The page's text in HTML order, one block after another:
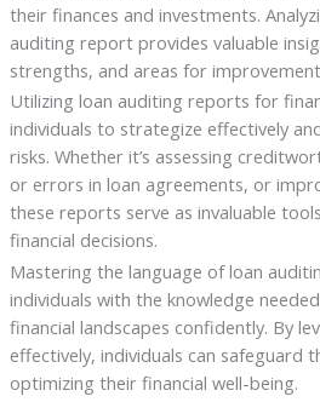
their finances and investments.
auditing report provides valuable
strengths, and areas for
Utilizing loan auditing reports for
individuals to strategize effectively
risks. Whether it’s assessing
or errors in loan agreements, or
these reports serve as invaluable
financial decisions.
Mastering the language of loan
individuals with the knowledge
financial landscapes confidently. By
effectively, individuals can safeguard
optimizing their financial well-being.